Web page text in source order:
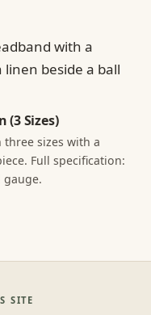
(3 Sizes)
sizes with a
Full specification:
gauge.
SITE